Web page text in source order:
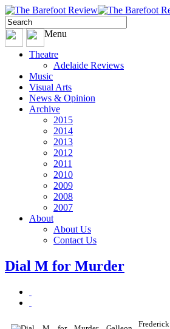
Menu
Theatre
Adelaide Reviews
Music
Visual Arts
News & Opinion
Archive
2015
2014
2013
2012
2011
2010
2009
2008
2007
About
About Us
Contact Us
Dial M for Murder